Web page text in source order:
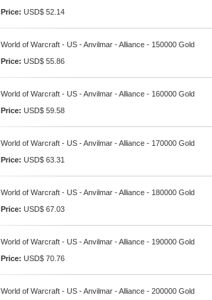
Price: USD$ 52.14
World of Warcraft - US - Anvilmar - Alliance - 150000 Gold
Price: USD$ 55.86
World of Warcraft - US - Anvilmar - Alliance - 160000 Gold
Price: USD$ 59.58
World of Warcraft - US - Anvilmar - Alliance - 170000 Gold
Price: USD$ 63.31
World of Warcraft - US - Anvilmar - Alliance - 180000 Gold
Price: USD$ 67.03
World of Warcraft - US - Anvilmar - Alliance - 190000 Gold
Price: USD$ 70.76
World of Warcraft - US - Anvilmar - Alliance - 200000 Gold